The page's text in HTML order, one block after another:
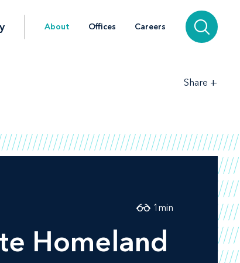
About Offices Careers
Share +
Homeland
1 min